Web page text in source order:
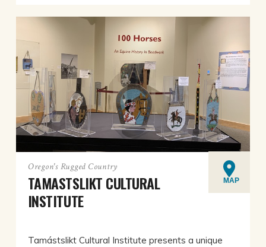
Oregon's Rugged Country
TAMASTSLIKT CULTURAL
INSTITUTE
MAP
Tamástslikt Cultural Institute presents a unique